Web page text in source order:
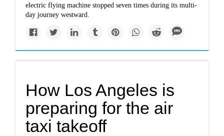
electric flying machine stopped seven times during its multi-
day journey westward.
How Los Angeles is
preparing for the air
taxi takeoff